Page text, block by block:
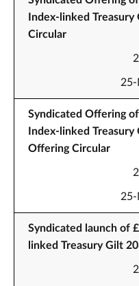
Index-linked
Circular
25-
Syndicated Offering
Index-linked
Offering Circular
25-
Syndicated launch of
linked Treasury Gilt